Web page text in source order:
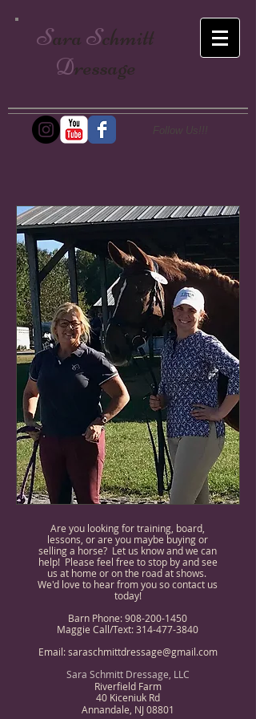
Sara Schmitt
Dressage
Follow Us!!!
Are you looking for training, board,
lessons, or are you maybe buying or
selling a horse? Let us know and we can
help! Please feel free to stop by and see
us at home or on the road at shows.
We'd love to hear from you so contact us
today!
Barn Phone:908-200-1450
Maggie Call/Text:314-477-3840
Email:saraschmittdressage@gmail.com
Sara Schmitt Dressage, LLC
Riverfield Farm
40 Kiceniuk Rd
Annandale, NJ 08801